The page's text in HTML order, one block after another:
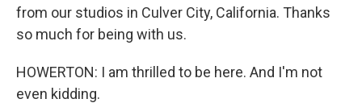
from our studios in Culver City, California. Thanks
so much for being with us.
HOWERTON: I am thrilled to be here. And I'm not
even kidding.